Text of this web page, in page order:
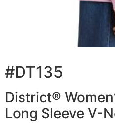
#DT135
District®
Long Sleeve V-